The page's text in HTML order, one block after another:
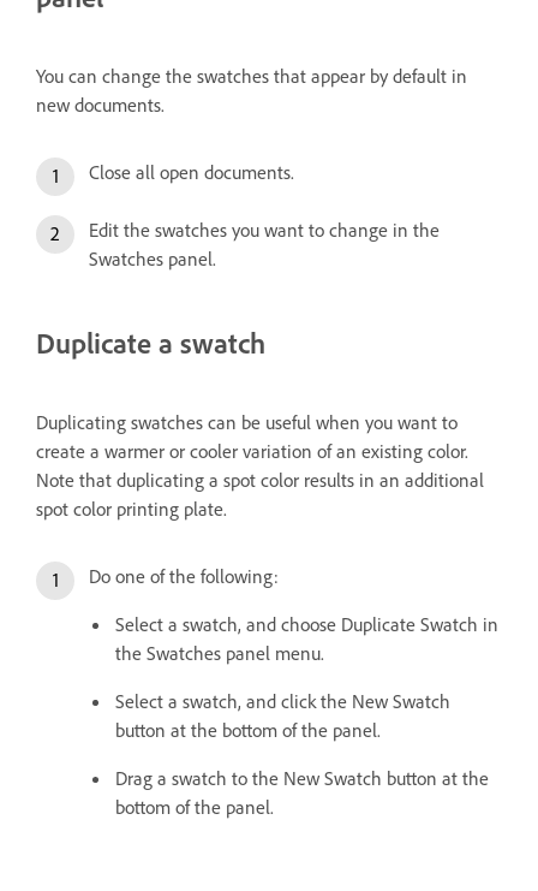
You can change the swatches that appear by default in
new documents.
Close all open documents.
Edit the swatches you want to change in the
Swatches panel.
Duplicate a swatch
Duplicating swatches can be useful when you want to
create a warmer or cooler variation of an existing color.
Note that duplicating a spot color results in an additional
spot color printing plate.
Do one of the following:
Select a swatch, and choose Duplicate Swatch in
the Swatches panel menu.
Select a swatch, and click the New Swatch
button at the bottom of the panel.
Drag a swatch to the New Swatch button at the
bottom of the panel.